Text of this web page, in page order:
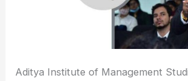
Aditya Institute of Management